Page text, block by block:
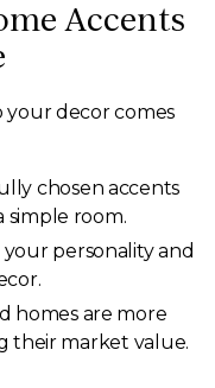
Accents
your decor comes
chosen accents
simple room.
personality and
homes are more
their market value.